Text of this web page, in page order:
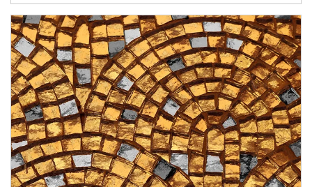
Article Image